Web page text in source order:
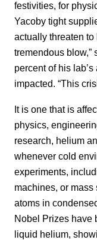
festivities, for
Yacoby tight
actually threaten to
tremendous blow,”
percent of his
impacted. “This
It is one that is
physics,
research, helium
whenever cold
experiments,
machines, or
atoms in
Nobel Prizes have
liquid helium,